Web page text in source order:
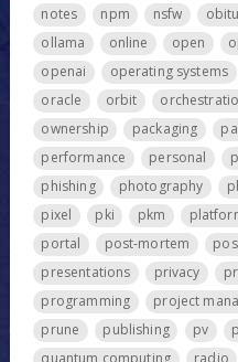
notes
npm nsfw
ollama
online open
openai
operating systems
oracle
orbit
ownership
packaging
performance
personal
phishing
photography
pixel
pki pkm
portal
post-mortem
presentations
privacy
programming
project
prune
publishing pv
quantum computing
radio